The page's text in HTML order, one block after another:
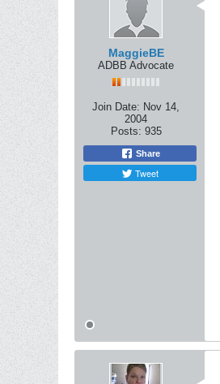
MaggieBE
ADBB Advocate
Join Date: Nov 14,
2004
Posts: 935
Share
Tweet